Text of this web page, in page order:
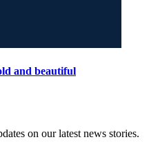
and beautiful
on our latest news stories.